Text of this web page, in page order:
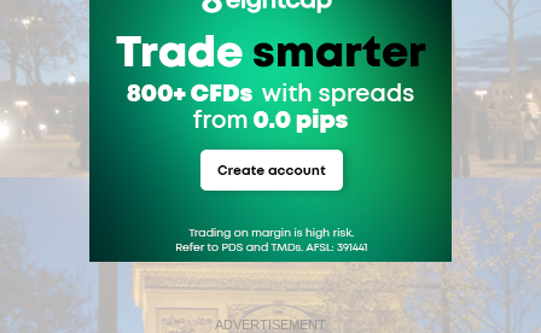
ADVERTISEMENT